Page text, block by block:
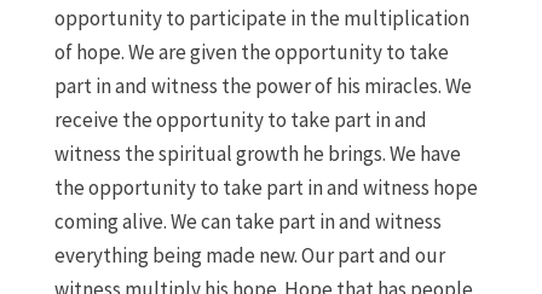
opportunity to participate in the multiplication
of hope. We are given the opportunity to take
part in and witness the power of his miracles. We
receive the opportunity to take part in and
witness the spiritual growth he brings. We have
the opportunity to take part in and witness hope
coming alive. We can take part in and witness
everything being made new. Our part and our